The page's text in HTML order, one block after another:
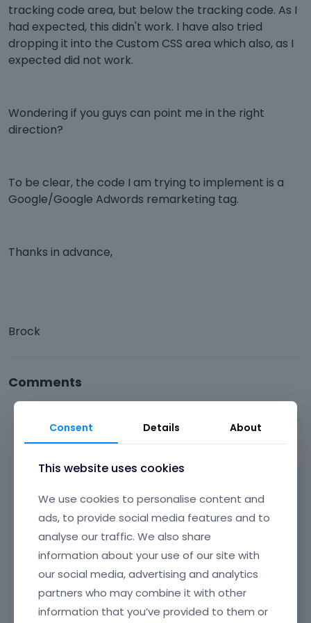
tracking code area, but below the tracking code. As I
had expected, this didn't work. I have also tried
dropping it into the Custom CSS area which also, as I
expected did not work.
Wondering if you guys can point me in the right
direction?
To be clear, the code I am trying to implement is a
Google/Google Adwords remarketing tag.
Thanks in advance,
Brock
Comments
Albert
as far as we know, Google remarketing tag,
should be always pasted before </body> tag,
what means you must to do it inside content.
We think the only possible way will be
footer.php file edition because there is
</body> tag.
Consent Details About
This website uses cookies
We use cookies to personalise content and
ads, to provide social media features and to
analyse our traffic. We also share
information about your use of our site with
our social media, advertising and analytics
partners who may combine it with other
information that you’ve provided to them or